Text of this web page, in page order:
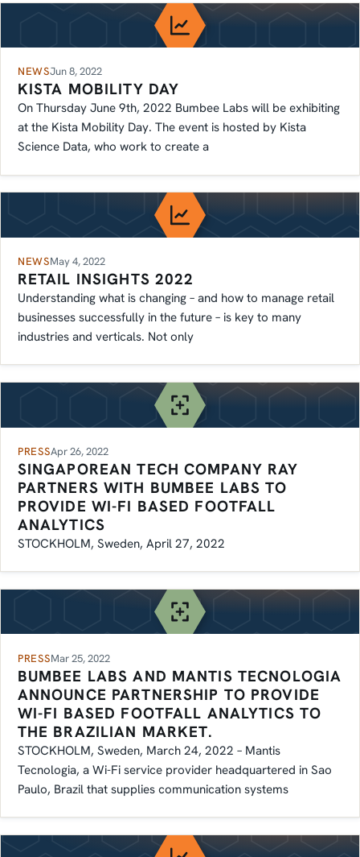
NEWSJun 8, 2022
KISTA MOBILITY DAY
On Thursday June 9th, 2022 Bumbee Labs will be exhibiting
at the Kista Mobility Day. The event is hosted by Kista
Science Data, who work to create a
NEWSMay 4, 2022
RETAIL INSIGHTS 2022
Understanding what is changing – and how to manage retail
businesses successfully in the future – is key to many
industries and verticals. Not only
PRESSApr 26, 2022
SINGAPOREAN TECH COMPANY RAY
PARTNERS WITH BUMBEE LABS TO
PROVIDE WI-FI BASED FOOTFALL
ANALYTICS
STOCKHOLM, Sweden, April 27, 2022
PRESSMar 25, 2022
BUMBEE LABS AND MANTIS TECNOLOGIA
ANNOUNCE PARTNERSHIP TO PROVIDE
WI-FI BASED FOOTFALL ANALYTICS TO
THE BRAZILIAN MARKET.
STOCKHOLM, Sweden, March 24, 2022 – Mantis
Tecnologia, a Wi-Fi service provider headquartered in Sao
Paulo, Brazil that supplies communication systems